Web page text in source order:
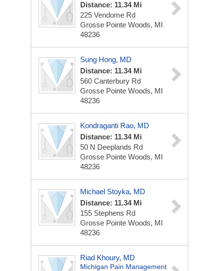
Distance: 11.34 Mi
225 Vendome Rd
Grosse Pointe Woods, MI
48236
Sung Hong, MD
Distance: 11.34 Mi
560 Canterbury Rd
Grosse Pointe Woods, MI
48236
Kondraganti Rao, MD
Distance: 11.34 Mi
50 N Deeplands Rd
Grosse Pointe Woods, MI
48236
Michael Stoyka, MD
Distance: 11.34 Mi
155 Stephens Rd
Grosse Pointe Woods, MI
48236
Riad Khoury, MD
Michigan Pain Management